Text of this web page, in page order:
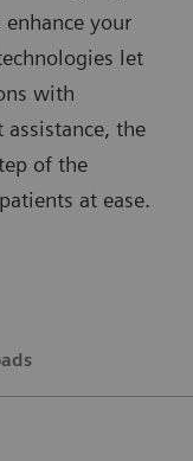
your
let
with
the
of the
at ease.